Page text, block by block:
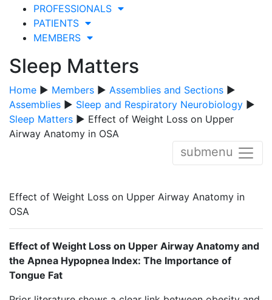
PROFESSIONALS
PATIENTS
MEMBERS
Sleep Matters
Home ▶ Members ▶ Assemblies and Sections ▶
Assemblies ▶ Sleep and Respiratory Neurobiology ▶
Sleep Matters ▶ Effect of Weight Loss on Upper
Airway Anatomy in OSA
submenu
Effect of Weight Loss on Upper Airway Anatomy in
OSA
Effect of Weight Loss on Upper Airway Anatomy and
the Apnea Hypopnea Index: The Importance of
Tongue Fat